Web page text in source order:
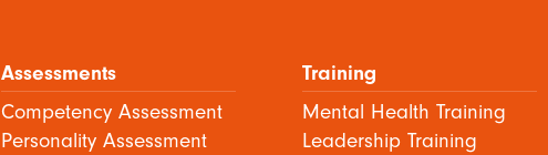
Assessments
Competency Assessment
Personality Assessment
Training
Mental Health Training
Leadership Training